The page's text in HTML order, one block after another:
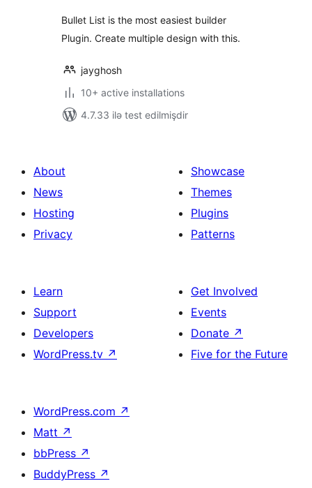
Bullet List is the most easiest builder
Plugin. Create multiple design with this.
jayghosh
10+ active installations
4.7.33 ilə test edilmişdir
About
News
Hosting
Privacy
Showcase
Themes
Plugins
Patterns
Learn
Support
Developers
WordPress.tv ↗
Get Involved
Events
Donate ↗
Five for the Future
WordPress.com ↗
Matt ↗
bbPress ↗
BuddyPress ↗